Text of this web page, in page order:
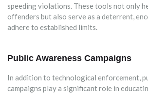
speeding violations. These tools not only
offenders but also serve as a deterrent,
adhere to established limits.
Public Awareness Campaigns
In addition to technological enforcement,
campaigns play a significant role in